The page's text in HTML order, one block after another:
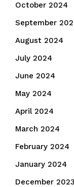
October 2024
September
August 2024
July 2024
June 2024
May 2024
April 2024
March 2024
February 2024
January 2024
December 2023